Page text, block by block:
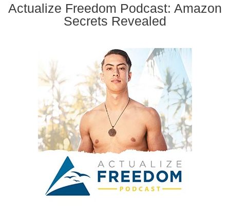
Actualize Freedom Podcast: Amazon
Secrets Revealed